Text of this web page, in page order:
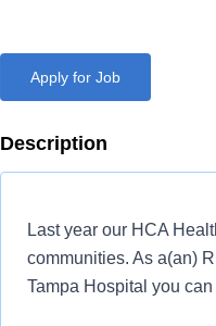
Apply for Job
Description
Last year our HCA
communities. As a(an)
Tampa Hospital you